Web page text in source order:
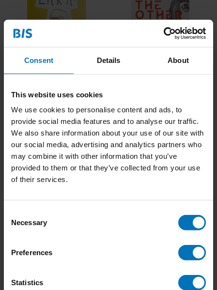
Consent Details About
This website uses cookies
We use cookies to personalise content and ads, to
provide social media features and to analyse our traffic.
We also share information about your use of our site with
our social media, advertising and analytics partners who
may combine it with other information that you’ve
provided to them or that they’ve collected from your use
of their services.
Selection
Necessary
Preferences
Statistics
€21,99 Incl. tax €34,99 Incl. tax